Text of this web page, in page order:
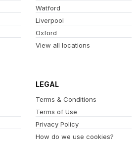
Watford
Liverpool
Oxford
View all locations
LEGAL
Terms & Conditions
Terms of Use
Privacy Policy
How do we use cookies?